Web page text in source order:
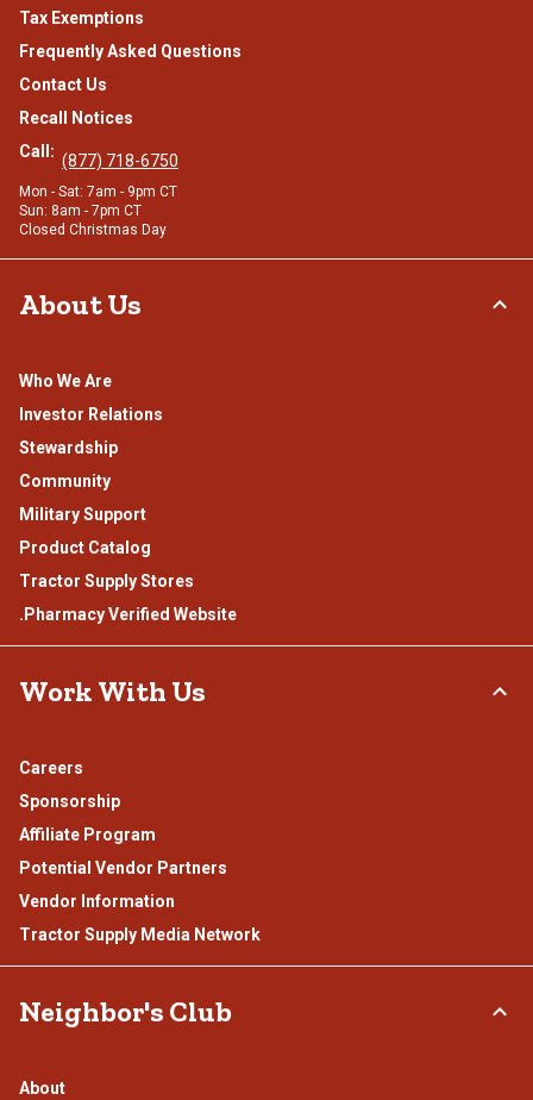
Tax Exemptions
Frequently Asked Questions
Contact Us
Recall Notices
Call: (877) 718-6750
Mon - Sat: 7am - 9pm CT
Sun: 8am - 7pm CT
Closed Christmas Day
About Us
Who We Are
Investor Relations
Stewardship
Community
Military Support
Product Catalog
Tractor Supply Stores
.Pharmacy Verified Website
Work With Us
Careers
Sponsorship
Affiliate Program
Potential Vendor Partners
Vendor Information
Tractor Supply Media Network
Neighbor's Club
About